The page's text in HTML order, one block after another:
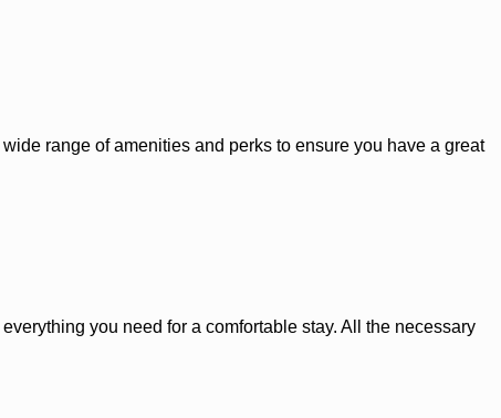
range of amenities and perks to ensure you have a great
you need for a comfortable stay. All the necessary